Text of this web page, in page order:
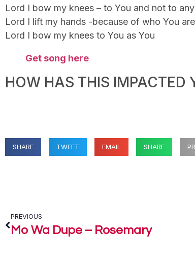
Lord I bow my knees – to You and not to
Lord I lift my hands -because of who You
Lord I bow my knees to You as You
Get song here
HOW HAS THIS IMPACTED
SHARE TWEET EMAIL SHARE
PREVIOUS
Mo Wa Dupe – Rosemary